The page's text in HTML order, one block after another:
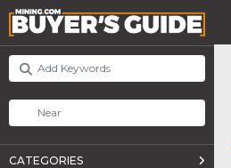
CATEGORIES